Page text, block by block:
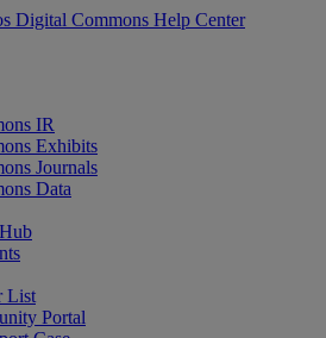
Digital Commons Help Center
IR
Exhibits
Journals
Data
List
Portal